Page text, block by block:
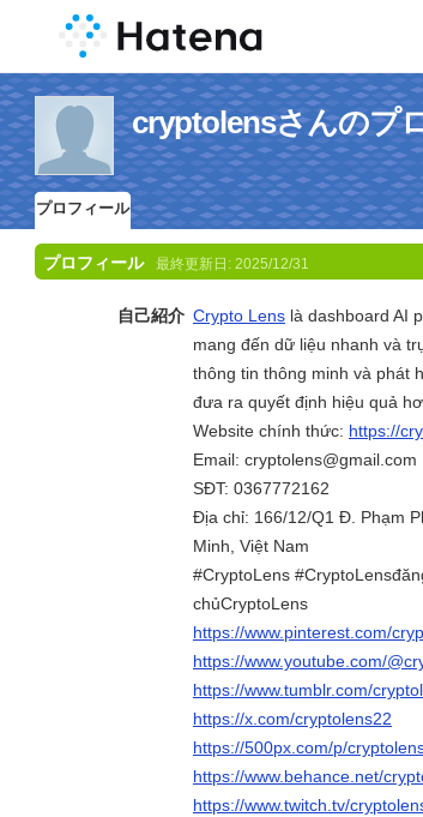
cryptolensさんのプ
プロフィール
プロフィール 最終更新日: 2025/12/31
自己紹介 Crypto Lens là dashboard AI
mang đến dữ liệu nhanh và
thông tin thông minh và phát
đưa ra quyết định hiệu quả
Website chính thức: https://
Email: cryptolens@gmail.com
SĐT: 0367772162
Địa chỉ: 166/12/Q1 Đ. Phạm
Minh, Việt Nam
#CryptoLens
chủCryptoLens
https://www.pinterest.com/
https://www.youtube.com/
https://www.tumblr.com/
https://x.com/cryptolens22
https://500px.com/p/
https://www.behance.net/
https://www.twitch.tv/